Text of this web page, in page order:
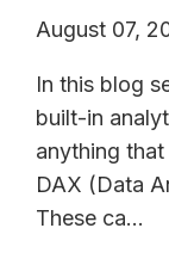
August 07,
In this blog
built-in
anything
DAX (Data
These ca...